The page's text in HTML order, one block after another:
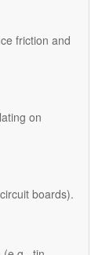
friction and
on
boards).